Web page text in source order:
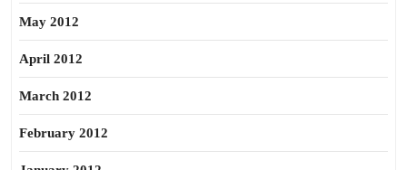
May 2012
April 2012
March 2012
February 2012